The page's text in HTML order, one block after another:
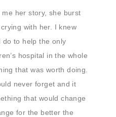
her story, she burst
with her. I knew
do to help the only
hospital in the whole
that was worth doing.
never forget and it
that would change
for the better the